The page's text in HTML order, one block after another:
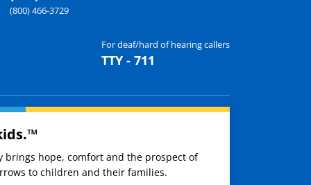
(800) 466-3729
For deaf/hard of hearing callers
TTY - 711
brings hope, comfort and the prospect of
to children and their families.